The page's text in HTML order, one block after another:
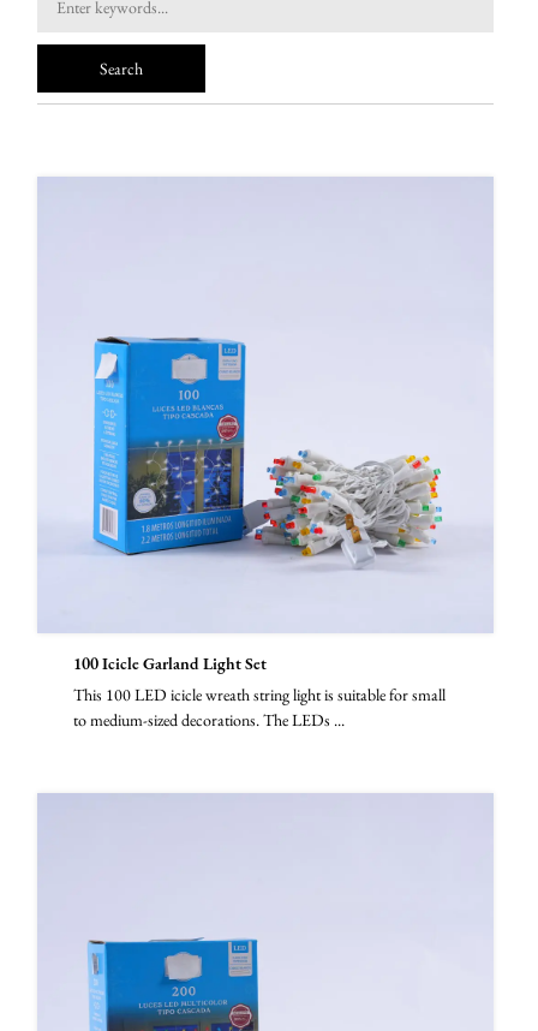
100 Icicle Garland Light Set
This 100 LED icicle wreath string light is suitable for small
to medium-sized decorations. The LEDs ...